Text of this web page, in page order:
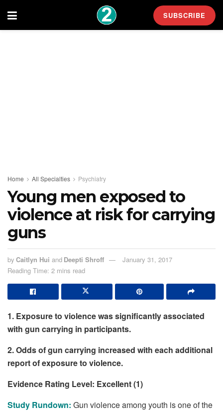
SUBSCRIBE
Home All Specialties Psychiatry
Young men exposed to
violence at risk for carrying
guns
by Caitlyn Hui and Deepti Shroff
January 31, 2017
Reading Time: 2 mins read
1. Exposure to violence was significantly associated
with gun carrying in participants.
2. Odds of gun carrying increased with each additional
report of exposure to violence.
Evidence Rating Level: Excellent (1)
Study Rundown: Gun violence among youth is one of the